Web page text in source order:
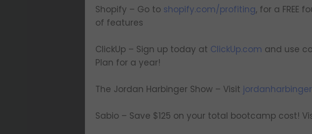
Shopify – Go to shopify.com/profiting, for a FREE
of features
ClickUp – Sign up today at ClickUp.com and use
Plan for a year!
The Jordan Harbinger Show – Visit
Sabio – Save $125 on your total bootcamp cost!